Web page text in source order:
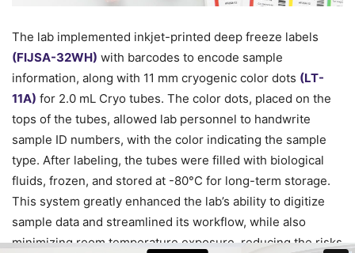
The lab implemented inkjet-printed deep freeze labels
(FIJSA-32WH) with barcodes to encode sample
information, along with 11 mm cryogenic color dots (LT-
11A) for 2.0 mL Cryo tubes. The color dots, placed on the
tops of the tubes, allowed lab personnel to handwrite
sample ID numbers, with the color indicating the sample
type. After labeling, the tubes were filled with biological
fluids, frozen, and stored at -80°C for long-term storage.
This system greatly enhanced the lab’s ability to digitize
sample data and streamlined its workflow, while also
minimizing room temperature exposure, reducing the risks